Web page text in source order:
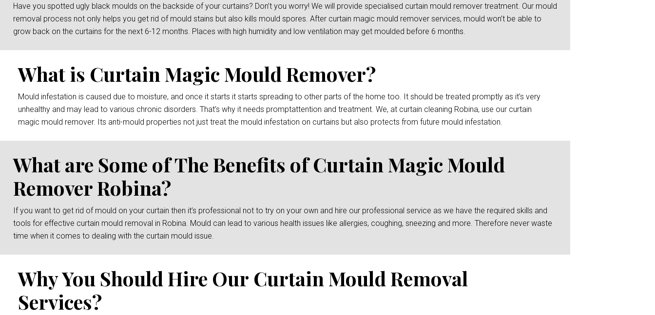
Have you spotted ugly black moulds on the backside of your curtains? Don’t you worry! We will provide specialised curtain mould remover treatment. Our mould
removal process not only helps you get rid of mould stains but also kills mould spores. After curtain magic mould remover services, mould won’t be able to
grow back on the curtains for the next 6-12 months. Places with high humidity and low ventilation may get moulded before 6 months.
What is Curtain Magic Mould Remover?
Mould infestation is caused due to moisture, and once it starts it starts spreading to other parts of the home too. It should be treated promptly as it’s very
unhealthy and may lead to various chronic disorders. That’s why it needs promptattention and treatment. We, at curtain cleaning Robina, use our curtain
magic mould remover. Its anti-mould properties not just treat the mould infestation on curtains but also protects from future mould infestation.
What are Some of The Benefits of Curtain Magic Mould
Remover Robina?
If you want to get rid of mould on your curtain then it’s professional not to try on your own and hire our professional service as we have the required skills and
tools for effective curtain mould removal in Robina. Mould can lead to various health issues like allergies, coughing, sneezing and more. Therefore never waste
time when it comes to dealing with the curtain mould issue.
Why You Should Hire Our Curtain Mould Removal
Services?